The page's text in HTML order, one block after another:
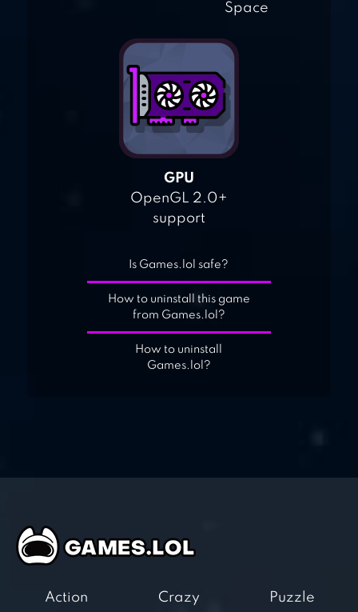
Space
GPU
OpenGL 2.0+
support
Is Games.lol safe?
How to uninstall this game
from Games.lol?
How to uninstall
Games.lol?
Action
Crazy
Puzzle